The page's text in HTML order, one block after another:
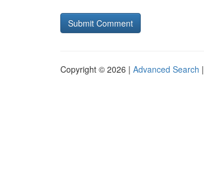
Copyright © 2026 | Advanced Search |